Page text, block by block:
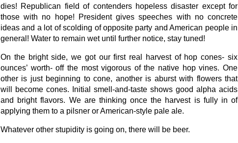
dies! Republican field of contenders hopeless disaster except for
those with no hope! President gives speeches with no concrete
ideas and a lot of scolding of opposite party and American people in
general! Water to remain wet until further notice, stay tuned!
On the bright side, we got our first real harvest of hop cones- six
ounces’ worth- off the most vigorous of the native hop vines. One
other is just beginning to cone, another is aburst with flowers that
will become cones. Initial smell-and-taste shows good alpha acids
and bright flavors. We are thinking once the harvest is fully in of
applying them to a pilsner or American-style pale ale.
Whatever other stupidity is going on, there will be beer.